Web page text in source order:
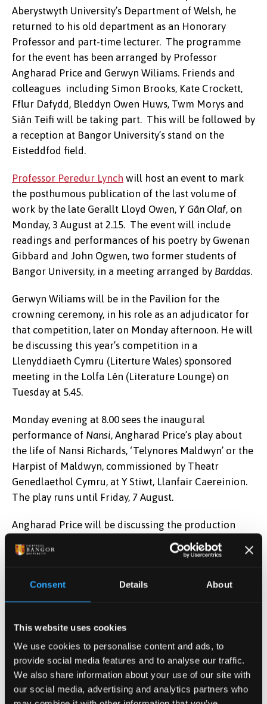
Consent Details About
This website uses cookies
We use cookies to personalise content and ads, to
provide social media features and to analyse our traffic.
We also share information about your use of our site with
our social media, advertising and analytics partners who
Aberystwyth University’s Department of Welsh, he
returned to his old department as an Honorary
Professor and part-time lecturer. The programme
for the event has been arranged by Professor
Angharad Price and Gerwyn Wiliams. Friends and
colleagues including Simon Brooks, Kate Crockett,
Fflur Dafydd, Bleddyn Owen Huws, Twm Morys and
Siân Teifi will be taking part. This will be followed by
a reception at Bangor University’s stand on the
Eisteddfod field.
Professor Peredur Lynch will host an event to mark
the posthumous publication of the last volume of
work by the late Gerallt Lloyd Owen, Y Gân Olaf, on
Monday, 3 August at 2.15. The event will include
readings and performances of his poetry by Gwenan
Gibbard and John Ogwen, two former students of
Bangor University, in a meeting arranged by Barddas.
Gerwyn Wiliams will be in the Pavilion for the
crowning ceremony, in his role as an adjudicator for
that competition, later on Monday afternoon. He will
be discussing this year’s competition in a
Llenyddiaeth Cymru (Literture Wales) sponsored
meeting in the Lolfa Lên (Literature Lounge) on
Tuesday at 5.45.
Monday evening at 8.00 sees the inaugural
performance of Nansi, Angharad Price’s play about
the life of Nansi Richards, ‘Telynores Maldwyn’ or the
Harpist of Maldwyn, commissioned by Theatr
Genedlaethol Cymru, at Y Stiwt, Llanfair Caereinion.
The play runs until Friday, 7 August.
Angharad Price will be discussing the production
with Arwel Gruffydd, Artistic Director of the Theatr
Genedlaethol, and a former student of the School of
chaired by Dr Manon Wyn Williams, a Coleg Cymraeg
Cenedlaethol Lecturer in Drama and Scripting at the
Awst, in the Cwt Drama.
Angharad Price takes her place in the Pavilion at 5.00
on Tuesday for the adjudication of the Daniel Owen
Prize, awarded to a previously unpublished novel of